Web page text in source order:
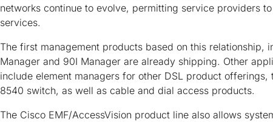
networks continue to evolve, permitting service providers
services.
The first management products based on this relationship,
Manager and 90I Manager are already shipping. Other
include element managers for other DSL product
8540 switch, as well as cable and dial access products.
The Cisco EMF/AccessVision product line also allows